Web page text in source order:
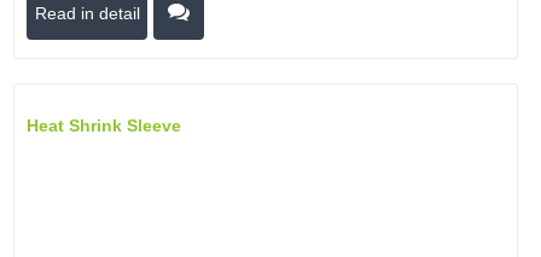
Read in detail
Heat Shrink Sleeve